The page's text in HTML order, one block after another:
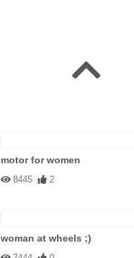
motor for women
8445 2
woman at wheels ;)